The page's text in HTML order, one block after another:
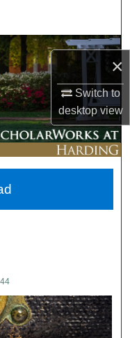
×
Switch to
desktopview
Network™
44